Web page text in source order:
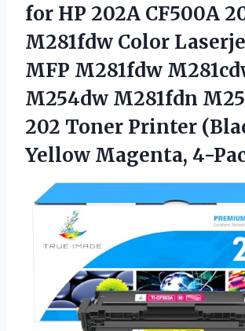
for HP 202A CF500A
M281fdw Color
MFP M281fdw
M254dw M281fdn
202 Toner Printer
Yellow Magenta, 4-